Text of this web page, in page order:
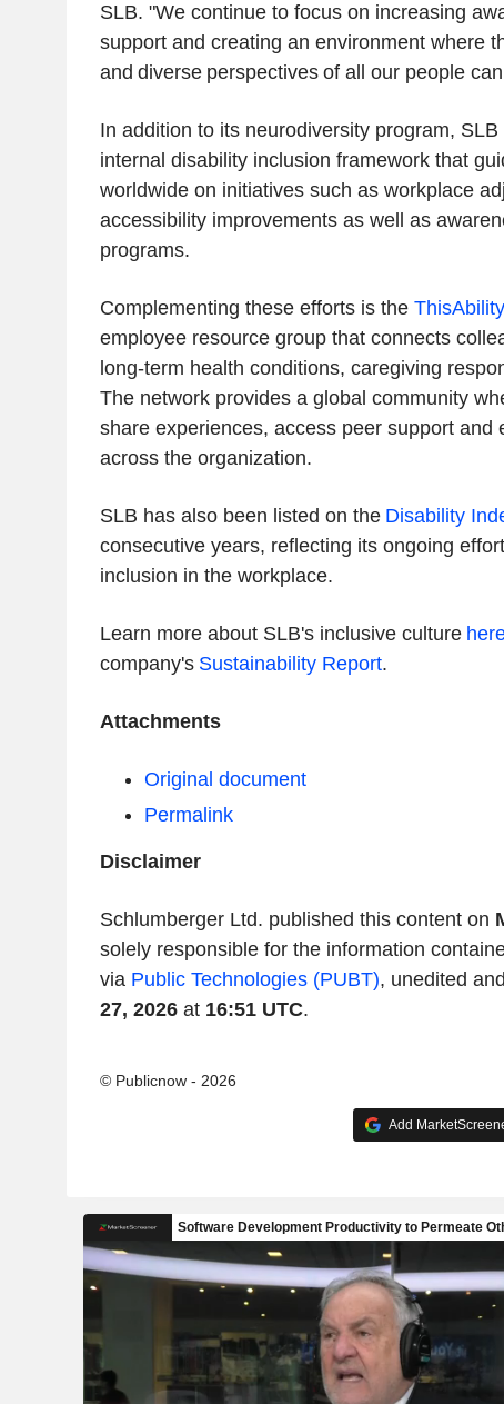
SLB. "We continue to focus on increasing
support and creating an environment where
and diverse perspectives of all our people
In addition to its neurodiversity program,
internal disability inclusion framework that
worldwide on initiatives such as workplace
accessibility improvements as well as
programs.
Complementing these efforts is the
employee resource group that connects
long-term health conditions, caregiving
The network provides a global community
share experiences, access peer support and
across the organization.
SLB has also been listed on the Disability
consecutive years, reflecting its ongoing
inclusion in the workplace.
Learn more about SLB's inclusive culture
company's Sustainability Report.
Attachments
Original document
Permalink
Disclaimer
Schlumberger Ltd. published this content on
solely responsible for the information
via Public Technologies (PUBT), unedited
27, 2026at 16:51 UTC.
© Publicnow - 2026
Add